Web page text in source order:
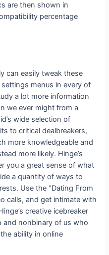
are then shown in
percentage
can easily tweak these
menus in every of
a lot more information
we ever might from a
wide selection of
to critical dealbreakers,
more knowledgeable and
more likely. Hinge’s
you a great sense of what
a quantity of ways to
Use the “Dating From
calls, and get intimate with
creative icebreaker
and nonbinary of us who
ability in online